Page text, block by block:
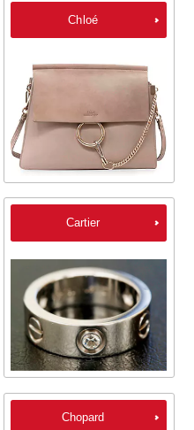
Chloé
Cartier
Chopard